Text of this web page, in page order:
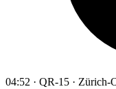
04:52 · QR-15 · Zürich-